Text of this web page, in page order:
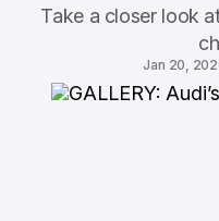
Take a closer look
Jan 20,